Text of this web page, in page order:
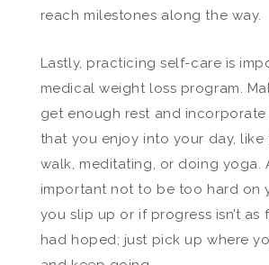
reach milestones along the way.
Lastly, practicing self-care is
medical weight loss program.
get enough rest and incorporate
that you enjoy into your day, like
walk, meditating, or doing yoga.
important not to be too hard on
you slip up or if progress isn’t as
had hoped; just pick up where